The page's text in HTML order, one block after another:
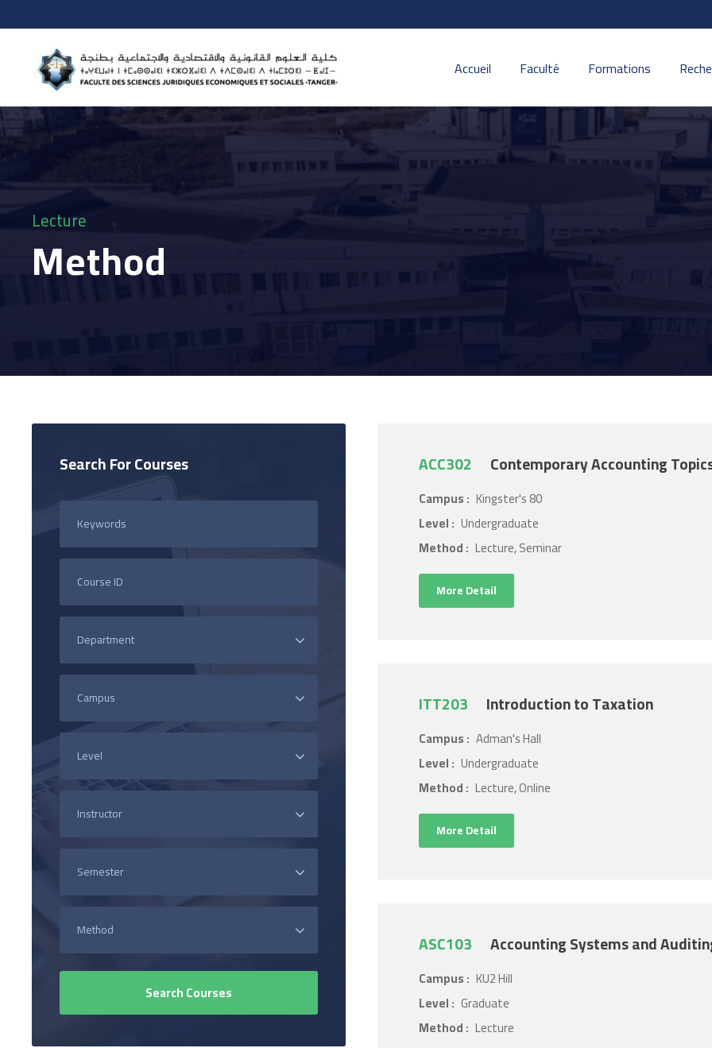
Accueil Faculté Formations
Lecture
Method
ACC302 Contemporary Accounting
Campus : Kingster's 80
Level : Undergraduate
Method : Lecture, Seminar
More Detail
ITT203 Introduction to Taxation
Campus : Adman's Hall
Level : Undergraduate
Method : Lecture, Online
More Detail
ASC103 Accounting Systems and
Campus : KU2 Hill
Level : Graduate
Method : Lecture
Search For Courses